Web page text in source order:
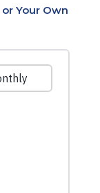
or Your Own